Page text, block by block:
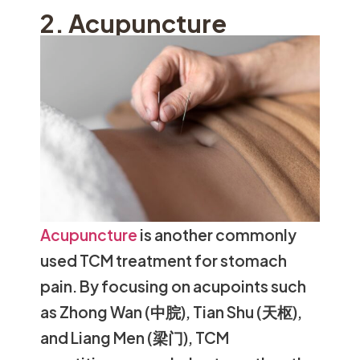
2. Acupuncture
Acupuncture is another commonly
used TCM treatment for stomach
pain. By focusing on acupoints such
as Zhong Wan (中脘), Tian Shu (天枢),
and Liang Men (梁门), TCM